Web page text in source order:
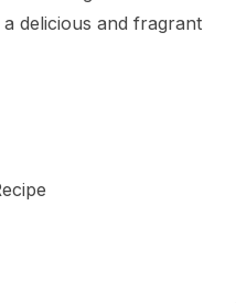
delicious and fragrant